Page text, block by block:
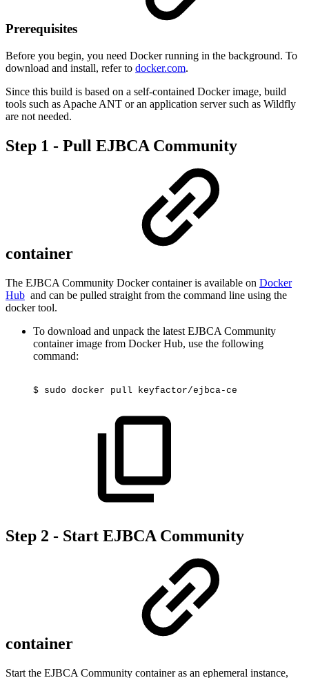
Prerequisites
Before you begin, you need Docker running in the background. To
download and install, refer to docker.com.
Since this build is based on a self-contained Docker image, build
tools such as Apache ANT or an application server such as Wildfly
are not needed.
Step 1 - Pull EJBCA Community
container
The EJBCA Community Docker container is available on Docker
Hub and can be pulled straight from the command line using the
docker tool.
To download and unpack the latest EJBCA Community
container image from Docker Hub, use the following
command:
$ sudo docker pull keyfactor/ejbca-ce
Step 2 - Start EJBCA Community
container
Start the EJBCA Community container as an ephemeral instance,